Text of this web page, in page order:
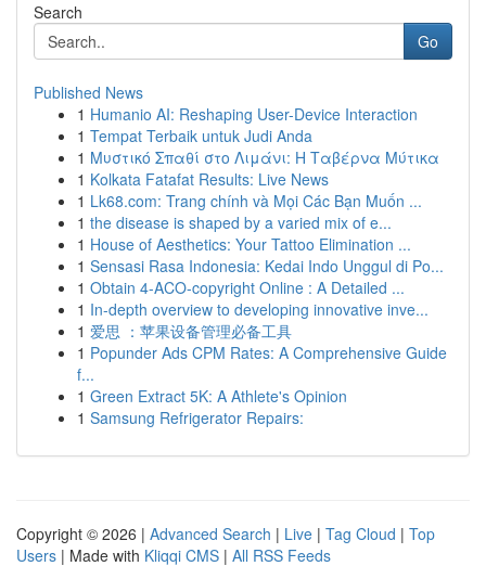
Search
Go
Published News
1 Humanio AI: Reshaping User-Device Interaction
1 Tempat Terbaik untuk Judi Anda
1 Μυστικό Σπαθί στο Λιμάνι: Η Ταβέρνα Μύτικα
1 Kolkata Fatafat Results: Live News
1 Lk68.com: Trang chính và Mọi Các Bạn Muốn ...
1 the disease is shaped by a varied mix of e...
1 House of Aesthetics: Your Tattoo Elimination ...
1 Sensasi Rasa Indonesia: Kedai Indo Unggul di Po...
1 Obtain 4-ACO-copyright Online : A Detailed ...
1 In-depth overview to developing innovative inve...
1 爱思 ：苹果设备管理必备工具
1 Popunder Ads CPM Rates: A Comprehensive Guide
f...
1 Green Extract 5K: A Athlete's Opinion
1 Samsung Refrigerator Repairs:
Copyright © 2026 | Advanced Search | Live | Tag Cloud | Top
Users | Made with Kliqqi CMS | All RSS Feeds